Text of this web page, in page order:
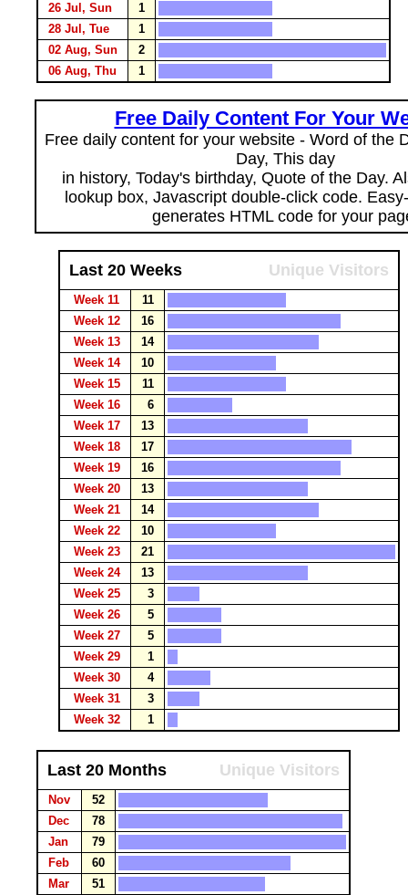
26 Jul, Sun
1
28 Jul, Tue
1
02 Aug, Sun
2
06 Aug, Thu
1
Free Daily Content For Your
Free daily content for your website - Word of the
Day, This day
in history, Today's birthday, Quote of the Day.
lookup box, Javascript double-click code.
generates HTML code for your
Last 20 Weeks Unique Visitors
Week 11
11
Week 12
16
Week 13
14
Week 14
10
Week 15
11
Week 16
6
Week 17
13
Week 18
17
Week 19
16
Week 20
13
Week 21
14
Week 22
10
Week 23
21
Week 24
13
Week 25
3
Week 26
5
Week 27
5
Week 29
1
Week 30
4
Week 31
3
Week 32
1
Last 20 Months Unique Visitors
Nov
52
Dec
78
Jan
79
Feb
60
Mar
51